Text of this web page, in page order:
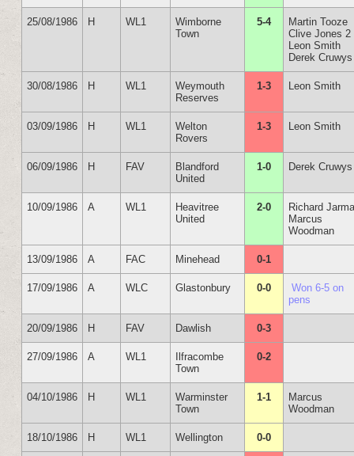
25/08/1986 H WL1
Wimborne
Town
5-4
Martin Tooze
Clive Jones 2
Leon Smith
Derek Cruwys
30/08/1986 H WL1
Weymouth
Reserves
1-3 Leon Smith
03/09/1986 H WL1
Welton
Rovers
1-3 Leon Smith
06/09/1986 H FAV
Blandford
United
1-0 Derek Cruwys
10/09/1986 A WL1
Heavitree
United
2-0
Richard
Marcus
Woodman
13/09/1986 A FAC Minehead 0-1
17/09/1986 A WLC Glastonbury 0-0
Won 6-5 on
pens
20/09/1986 H FAV Dawlish 0-3
27/09/1986 A WL1
Ilfracombe
Town
0-2
04/10/1986 H WL1
Warminster
Town
1-1
Marcus
Woodman
18/10/1986 H WL1 Wellington 0-0